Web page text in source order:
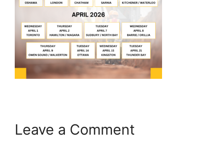
Leave a Comment